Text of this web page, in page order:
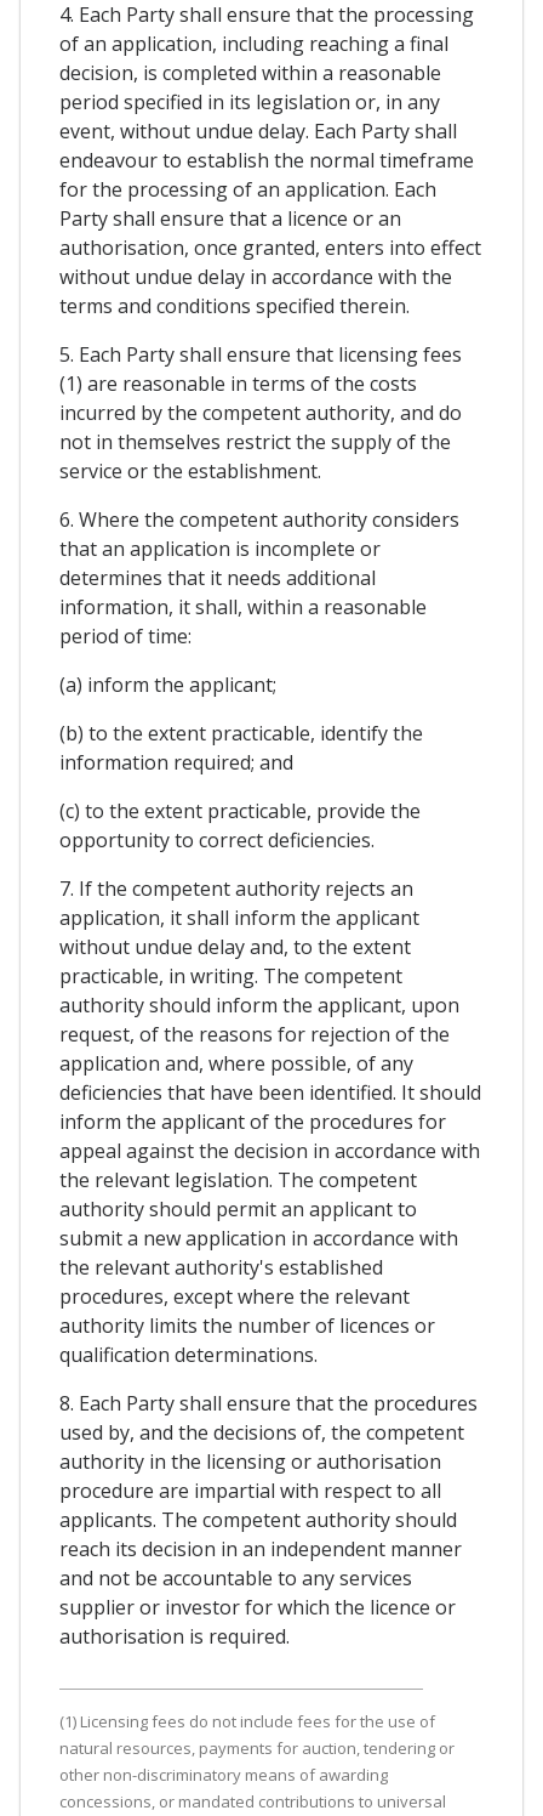
4. Each Party shall ensure that the processing
of an application, including reaching a final
decision, is completed within a reasonable
period specified in its legislation or, in any
event, without undue delay. Each Party shall
endeavour to establish the normal timeframe
for the processing of an application. Each
Party shall ensure that a licence or an
authorisation, once granted, enters into effect
without undue delay in accordance with the
terms and conditions specified therein.
5. Each Party shall ensure that licensing fees
(1) are reasonable in terms of the costs
incurred by the competent authority, and do
not in themselves restrict the supply of the
service or the establishment.
6. Where the competent authority considers
that an application is incomplete or
determines that it needs additional
information, it shall, within a reasonable
period of time:
(a) inform the applicant;
(b) to the extent practicable, identify the
information required; and
(c) to the extent practicable, provide the
opportunity to correct deficiencies.
7. If the competent authority rejects an
application, it shall inform the applicant
without undue delay and, to the extent
practicable, in writing. The competent
authority should inform the applicant, upon
request, of the reasons for rejection of the
application and, where possible, of any
deficiencies that have been identified. It should
inform the applicant of the procedures for
appeal against the decision in accordance with
the relevant legislation. The competent
authority should permit an applicant to
submit a new application in accordance with
the relevant authority's established
procedures, except where the relevant
authority limits the number of licences or
qualification determinations.
8. Each Party shall ensure that the procedures
used by, and the decisions of, the competent
authority in the licensing or authorisation
procedure are impartial with respect to all
applicants. The competent authority should
reach its decision in an independent manner
and not be accountable to any services
supplier or investor for which the licence or
authorisation is required.
(1) Licensing fees do not include fees for the use of
natural resources, payments for auction, tendering or
other non-discriminatory means of awarding
concessions, or mandated contributions to universal